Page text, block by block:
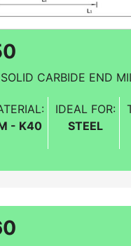
CARBIDE END
- K40
IDEAL FOR:
STEEL